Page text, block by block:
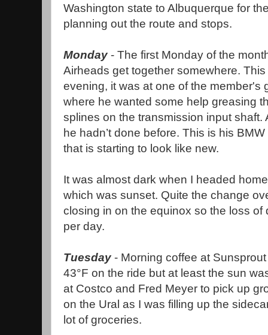
Washington state to Albuquerque for
planning out the route and stops.
Monday - The first Monday of the
Airheads get together somewhere. This
evening, it was at one of the member's
where he wanted some help greasing
splines on the transmission input shaft.
he hadn’t done before. This is his
that is starting to look like new.
It was almost dark when I headed
which was sunset. Quite the change
closing in on the equinox so the loss of
per day.
Tuesday - Morning coffee at
43°F on the ride but at least the sun
at Costco and Fred Meyer to pick up
on the Ural as I was filling up the
lot of groceries.